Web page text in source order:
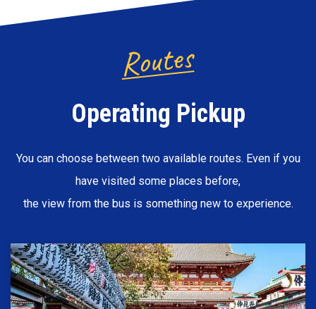
Routes
Operating Pickup
You can choose between two available routes. Even if you
have visited some places before,
the view from the bus is something new to experience.